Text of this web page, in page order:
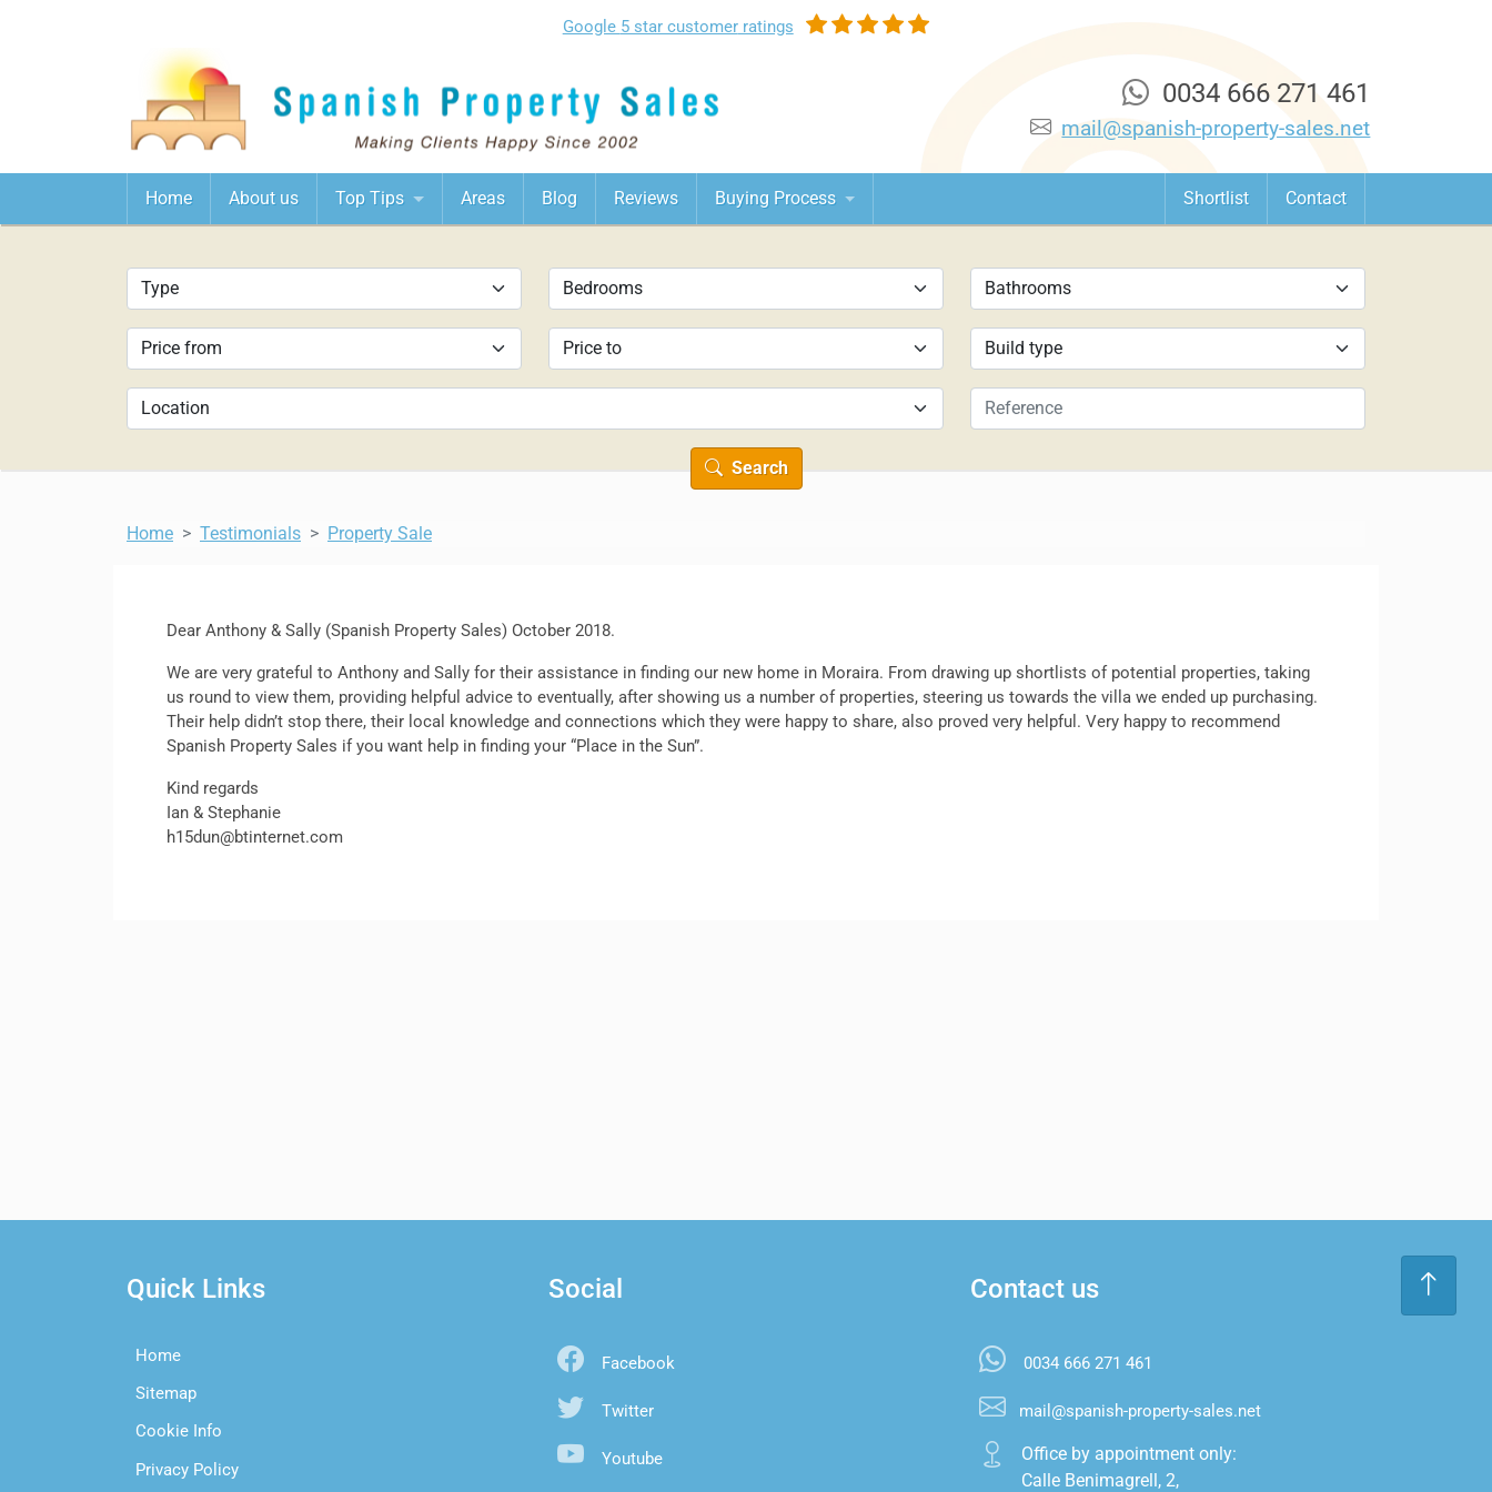
Google 5 star customerratings
0034 666 271 461
mail@spanish-property-sales.net
Home About us Top Tips Areas Blog Reviews Buying Process Shortlist Contact
Search
Home Testimonials Property Sale
Dear Anthony & Sally (Spanish Property Sales) October 2018.
We are very grateful to Anthony and Sally for their assistance in finding our new home in Moraira. From drawing up shortlists of potential properties, taking
us round to view them, providing helpful advice to eventually, after showing us a number of properties, steering us towards the villa we ended up purchasing.
Their help didn’t stop there, their local knowledge and connections which they were happy to share, also proved very helpful. Very happy to recommend
Spanish Property Sales if you want help in finding your “Place in the Sun”.
Kind regards
Ian & Stephanie
h15dun@btinternet.com
Quick Links
Home
Sitemap
Cookie Info
Privacy Policy
Social
Facebook
Twitter
Youtube
Contact us
0034 666 271 461
mail@spanish-property-sales.net
Office by appointment only:
Calle Benimagrell, 2,